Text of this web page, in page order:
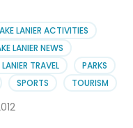
Lake
Lanier
LANIER ACTIVITIES
LANIER NEWS
LANIER TRAVEL
PARKS
SPORTS TOURISM